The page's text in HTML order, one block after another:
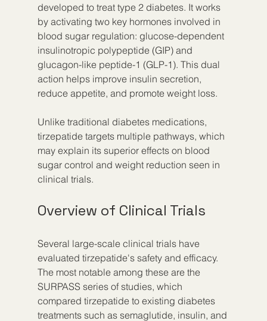
developed to treat type 2 diabetes. It works
by activating two key hormones involved in
blood sugar regulation: glucose-dependent
insulinotropic polypeptide (GIP) and
glucagon-like peptide-1 (GLP-1). This dual
action helps improve insulin secretion,
reduce appetite, and promote weight loss.
Unlike traditional diabetes medications,
tirzepatide targets multiple pathways, which
may explain its superior effects on blood
sugar control and weight reduction seen in
clinical trials.
Overview of Clinical Trials
Several large-scale clinical trials have
evaluated tirzepatide's safety and efficacy.
The most notable among these are the
SURPASS series of studies, which
compared tirzepatide to existing diabetes
treatments such as semaglutide, insulin, and